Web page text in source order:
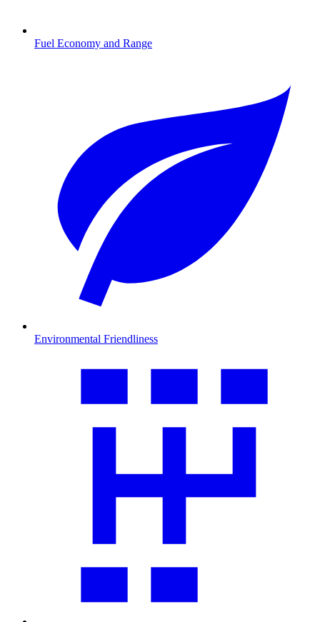
Fuel Economy and Range
Environmental Friendliness